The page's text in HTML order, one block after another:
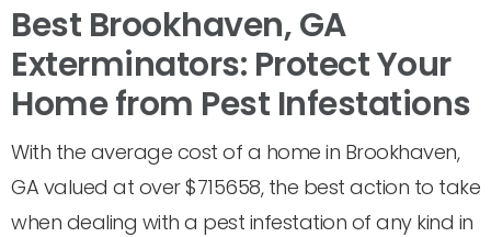
Best Brookhaven, GA
Exterminators: Protect Your
Home from Pest Infestations
With the average cost of a home in Brookhaven,
GA valued at over $715658, the best action to take
when dealing with a pest infestation of any kind in